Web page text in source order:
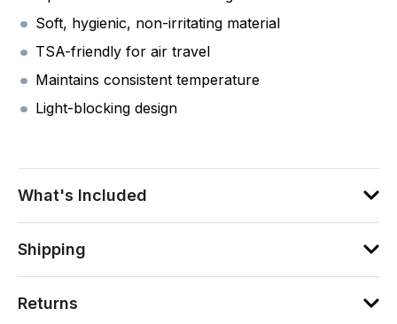
Soft, hygienic, non-irritating material
TSA-friendly for air travel
Maintains consistent temperature
Light-blocking design
What's Included
Shipping
Returns